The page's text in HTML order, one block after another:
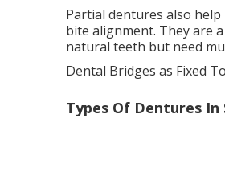
Partial dentures also
bite alignment. They are
natural teeth but need
Dental Bridges as Fixed
Types Of Dentures